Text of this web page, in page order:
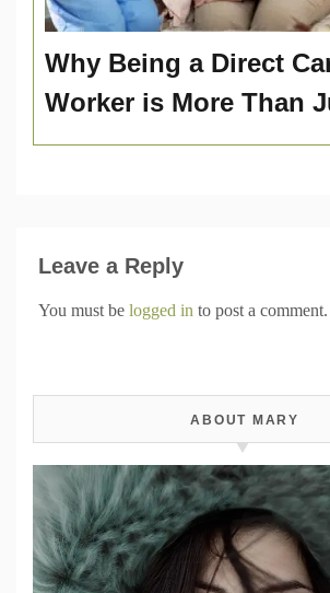
Why Being a Direct
Worker is More Than
Leave a Reply
You must be logged in to post a comment.
ABOUT MARY